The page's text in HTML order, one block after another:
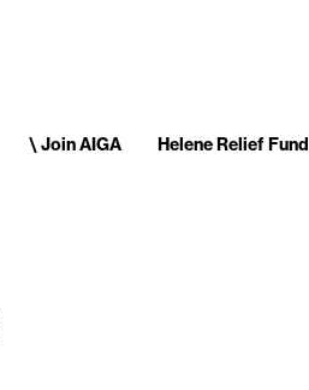
\ Join AIGA Helene Relief Fund